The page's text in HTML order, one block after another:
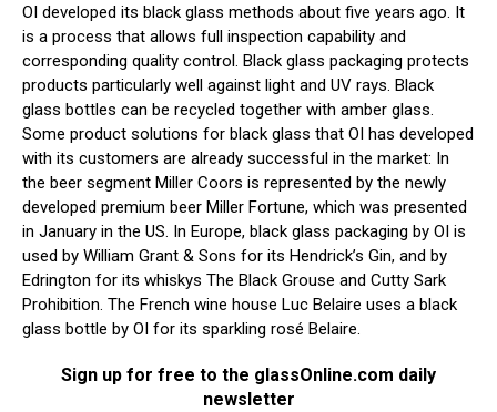
OI developed its black glass methods about five years ago. It
is a process that allows full inspection capability and
corresponding quality control. Black glass packaging protects
products particularly well against light and UV rays. Black
glass bottles can be recycled together with amber glass.
Some product solutions for black glass that OI has developed
with its customers are already successful in the market: In
the beer segment Miller Coors is represented by the newly
developed premium beer Miller Fortune, which was presented
in January in the US. In Europe, black glass packaging by OI is
used by William Grant & Sons for its Hendrick’s Gin, and by
Edrington for its whiskys The Black Grouse and Cutty Sark
Prohibition. The French wine house Luc Belaire uses a black
glass bottle by OI for its sparkling rosé Belaire.
Sign up for free to the glassOnline.com daily
newsletter